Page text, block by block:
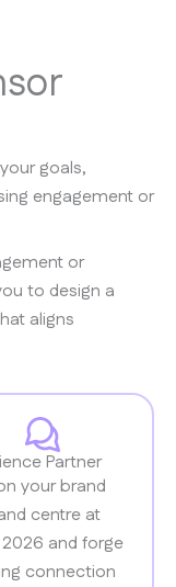
goals,
engagement or
or
to design a
aligns
Partner
your brand
centre at
2026 and forge
connection